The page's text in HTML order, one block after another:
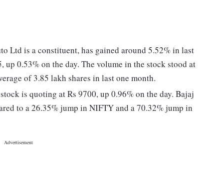
Ltd is a constituent, has gained around 5.52% in last
0.53% on the day. The volume in the stock stood at
of 3.85 lakh shares in last one month.
is quoting at Rs 9700, up 0.96% on the day. Bajaj
to a 26.35% jump in NIFTY and a 70.32% jump in